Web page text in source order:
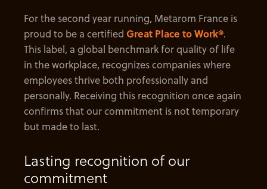
For the second year running, Metarom France is
proud to be a certified Great Place to Work®.
This label, a global benchmark for quality of life
in the workplace, recognizes companies where
employees thrive both professionally and
personally. Receiving this recognition once again
confirms that our commitment is not temporary
but made to last.
Lasting recognition of our
commitment